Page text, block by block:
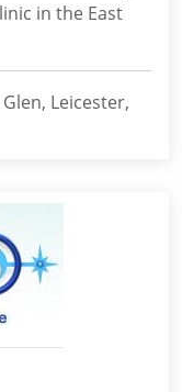
in the East
Leicester,